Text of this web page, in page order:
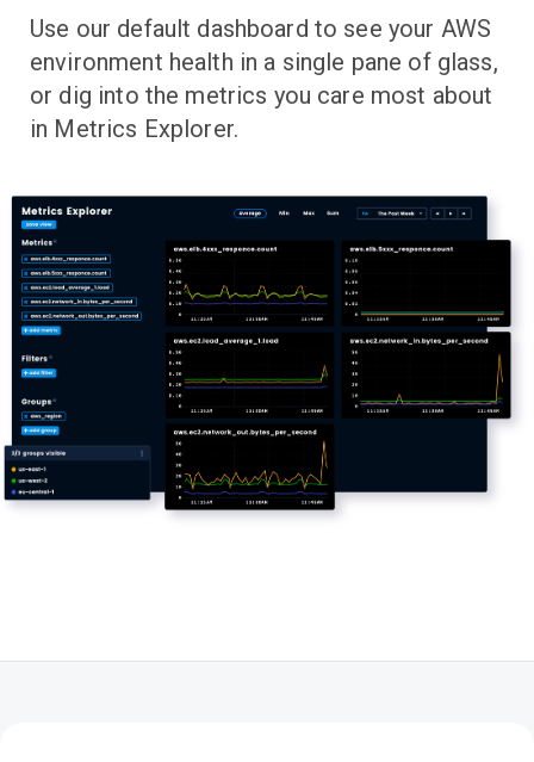
Use our default dashboard to see your AWS
environment health in a single pane of glass,
or dig into the metrics you care most about
in Metrics Explorer.